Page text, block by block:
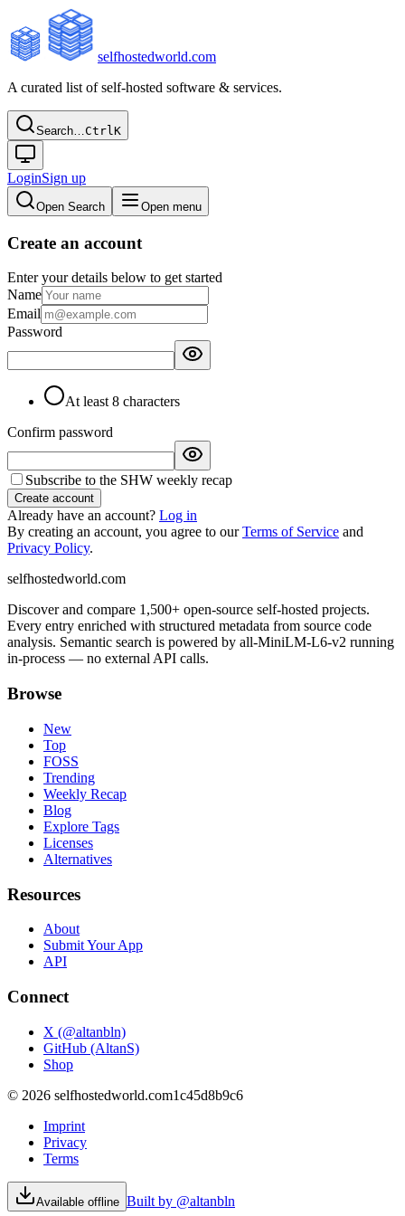
selfhostedworld.com
A curated list of self-hosted software & services.
Search…CtrlK
LoginSign up
Open Search Open menu
Create an account
Enter your details below to get started
Name
Email
Password
At least 8 characters
Confirm password
Subscribe to the SHW weekly recap
Create account
Already have an account? Log in
By creating an account, you agree to ourTerms of Service and
Privacy Policy.
selfhostedworld.com
Discover and compare 1,500+ open-source self-hosted projects.
Every entry enriched with structured metadata from source code
analysis. Semantic search is powered by all-MiniLM-L6-v2 running
in-process — no external API calls.
Browse
New
Top
FOSS
Trending
Weekly Recap
Blog
Explore Tags
Licenses
Alternatives
Resources
About
Submit Your App
API
Connect
X (@altanbln)
GitHub (AltanS)
Shop
© 2026 selfhostedworld.com1c45d8b9c6
Imprint
Privacy
Terms
Available offline Built by @altanbln